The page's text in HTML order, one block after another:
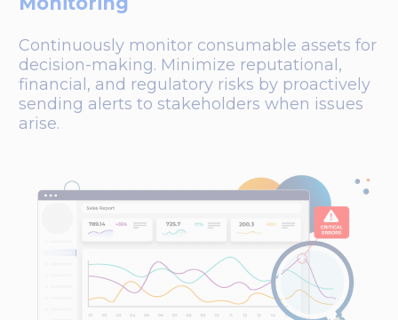
Continuously monitor consumable assets for
decision-making. Minimize reputational,
financial, and regulatory risks by proactively
sending alerts to stakeholders when issues
arise.